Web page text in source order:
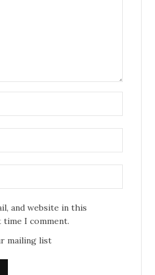
and website in this
I comment.
mailing list